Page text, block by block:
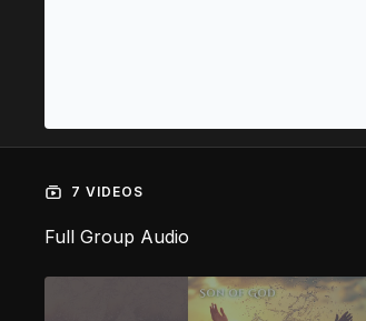
7 VIDEOS
Full Group Audio